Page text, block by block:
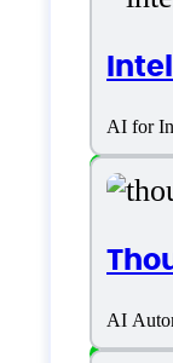
AI for
AI
Large
Small